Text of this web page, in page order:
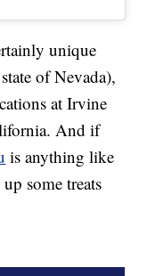
unique
of Nevada),
at Irvine
And if
is anything like
some treats